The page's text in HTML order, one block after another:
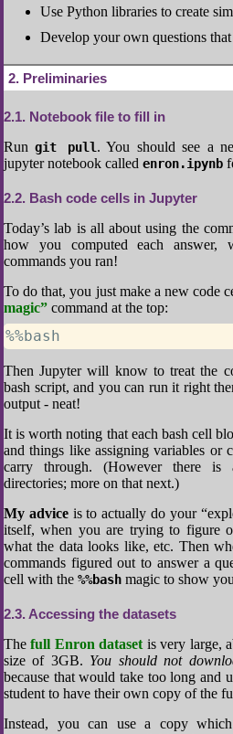
Use Python libraries to create
Develop your own questions
2 Preliminaries
2.1 Notebook file to fill in
Rungit pull . You should see a
jupyter notebook called enron.ipynb
2.2 Bash code cells in Jupyter
Today’s lab is all about using the
how you computed each answer,
commands you ran!
To do that, you just make a new code
magic” command at the top:
%%bash
Then Jupyter will know to treat the
bash script, and you can run it right
output - neat!
It is worth noting that each bash cell
and things like assigning variables or
carry through. (However there is
directories; more on that next.)
My adviceis to actually do your
itself, when you are trying to figure
what the data looks like, etc. Then
commands figured out to answer a
cell with the %%bash magic to show
2.3 Accessing the datasets
Thefull Enron dataset is very large,
size of 3GB. You should not
because that would take too long and
student to have their own copy of the
Instead, you can use a copy